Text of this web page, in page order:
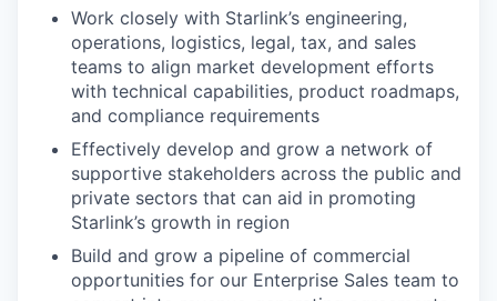
Work closely with Starlink’s engineering,
operations, logistics, legal, tax, and sales
teams to align market development efforts
with technical capabilities, product roadmaps,
and compliance requirements
Effectively develop and grow a network of
supportive stakeholders across the public and
private sectors that can aid in promoting
Starlink’s growth in region
Build and grow a pipeline of commercial
opportunities for our Enterprise Sales team to